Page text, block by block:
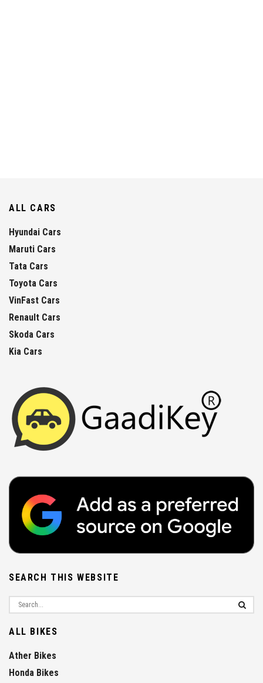
ALL CARS
Hyundai Cars
Maruti Cars
Tata Cars
Toyota Cars
VinFast Cars
Renault Cars
Skoda Cars
Kia Cars
SEARCH THIS WEBSITE
ALL BIKES
Ather Bikes
Honda Bikes